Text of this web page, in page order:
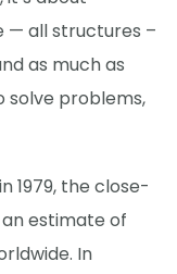
— all structures –
as much as
solve problems,
1979, the close-
estimate of
In